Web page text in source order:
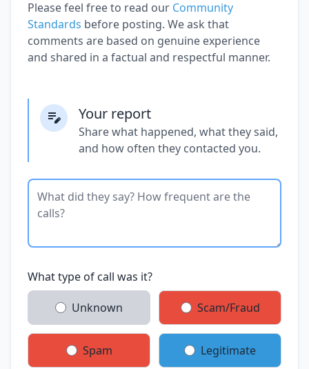
Please feel free to read our Community
Standards before posting. We ask that
comments are based on genuine experience
and shared in a factual and respectful manner.
Your report
Share what happened, what they said,
and how often they contacted you.
What type of call was it?
Unknown Scam/Fraud
Spam Legitimate